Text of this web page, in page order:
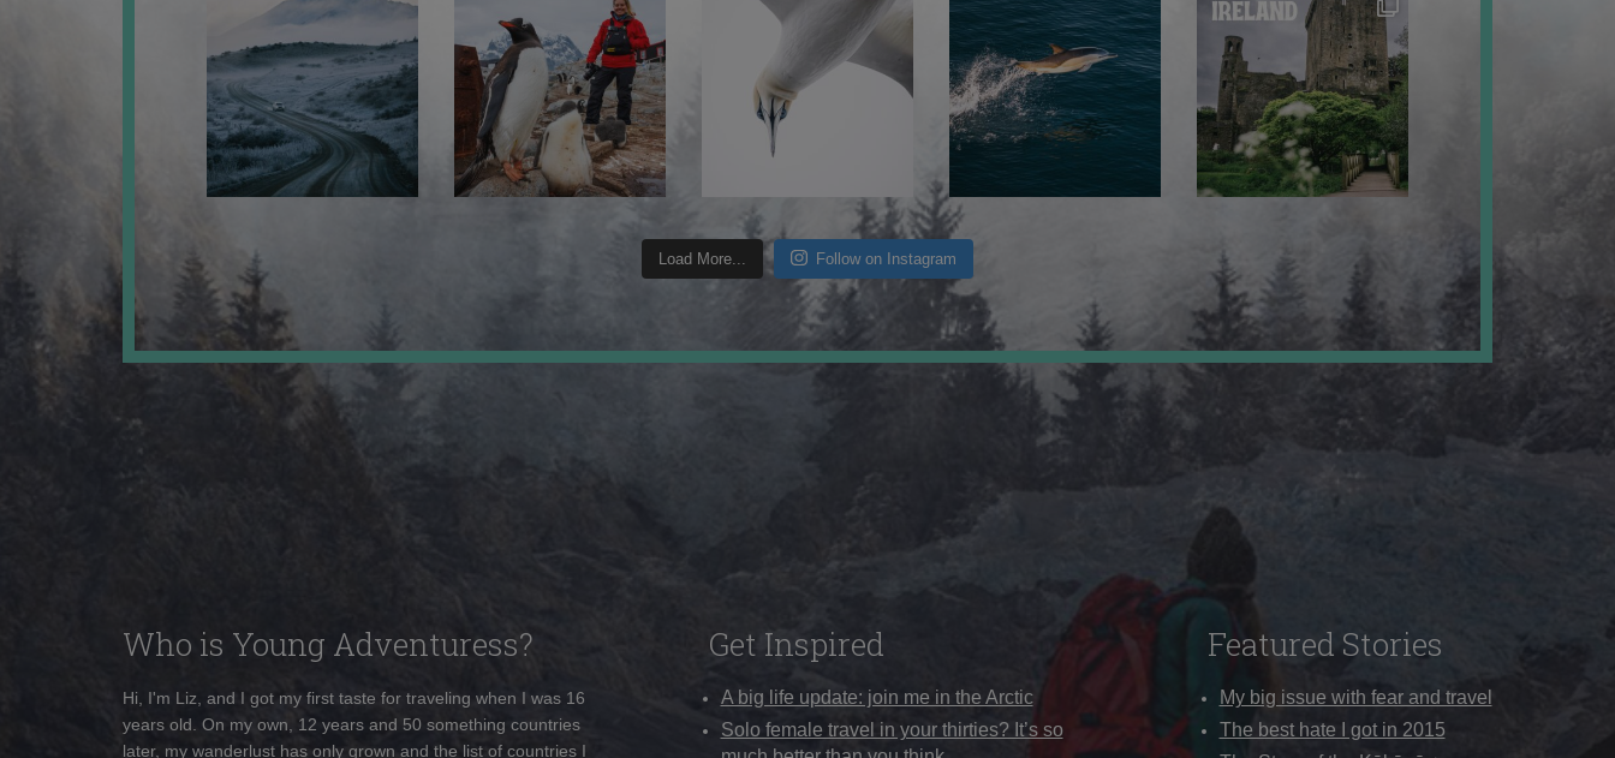
Load More... Follow on Instagram
Who is Young Adventuress?
Hi, I'm Liz, and I got my first taste for traveling when I was 16
years old. On my own, 12 years and 50 something countries
later, my wanderlust has only grown and the list of countries I
Get Inspired
A big life update: join me in the Arctic
Solo female travel in your thirties? It’s so
Featured Stories
My big issue with fear and travel
The best hate I got in 2015